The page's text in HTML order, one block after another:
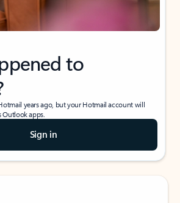
to
years ago, but your Hotmail account will
Outlook apps.
Sign in